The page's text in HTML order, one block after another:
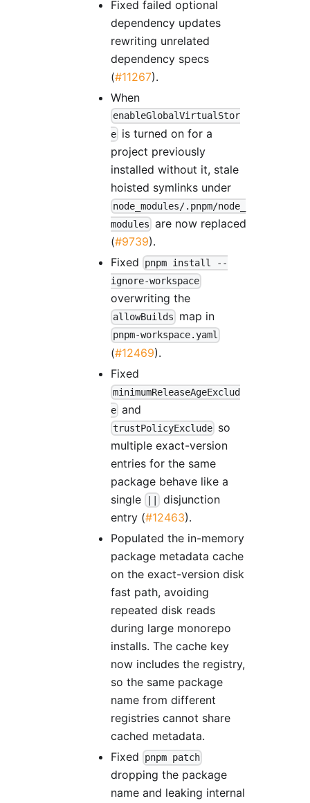
Fixed failed optional
dependency updates
rewriting unrelated
dependency specs
(#11267).
When
enableGlobalVirtualStor
e is turned on for a
project previously
installed without it, stale
hoisted symlinks under
node_modules/.pnpm/node_
modules are now replaced
(#9739).
Fixed
pnpm install --
ignore-workspace
overwriting the
allowBuilds map in
pnpm-workspace.yaml
(#12469).
Fixed
minimumReleaseAgeExclud
e and
trustPolicyExclude so
multiple exact-version
entries for the same
package behave like a
single
disjunction
entry (#12463).
Populated the in-memory
package metadata cache
on the exact-version disk
fast path, avoiding
repeated disk reads
during large monorepo
installs. The cache key
now includes the registry,
so the same package
name from different
registries cannot share
cached metadata.
Fixed
pnpm patch
dropping the package
name and leaking internal